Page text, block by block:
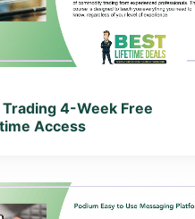
View Lifetime Deal
4-Week Free
Access